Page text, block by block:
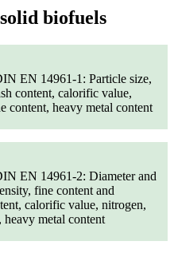
biofuels
EN 14961-1: Particle size,
content, calorific value,
content, heavy metal content
EN 14961-2: Diameter and
fine content and
calorific value, nitrogen,
metal content